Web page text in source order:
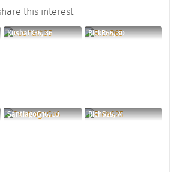
this interest
KushalK35, 36 RickR65, 30
SantiagoG16, 33 RichS25, 74